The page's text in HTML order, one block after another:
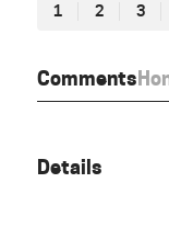
Comments
1 2 3
Details